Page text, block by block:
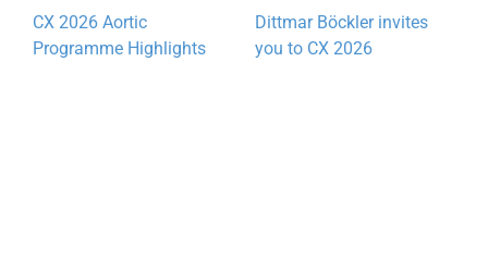
CX 2026 Aortic
Programme Highlights
Dittmar Böckler invites
you to CX 2026